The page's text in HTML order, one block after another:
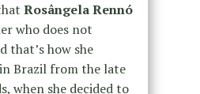
Rosângela Rennó
who does not
that’s how she
Brazil from the late
when she decided to